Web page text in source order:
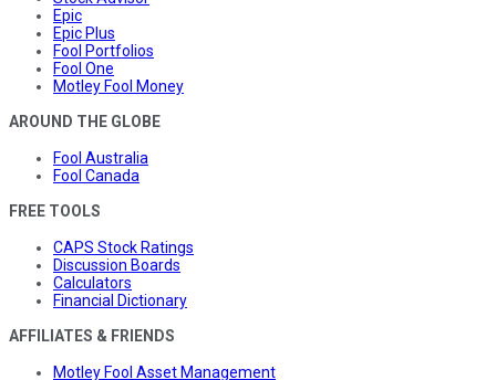
Epic
Epic Plus
Fool Portfolios
Fool One
Motley Fool Money
AROUND THE GLOBE
Fool Australia
Fool Canada
FREE TOOLS
CAPS Stock Ratings
Discussion Boards
Calculators
Financial Dictionary
AFFILIATES & FRIENDS
Motley Fool Asset Management